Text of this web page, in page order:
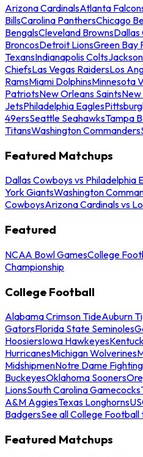
Arizona CardinalsAtlanta
BillsCarolina PanthersChicago
BengalsCleveland BrownsDallas
BroncosDetroit LionsGreen Bay
TexansIndianapolis Colts
ChiefsLas Vegas RaidersLos
RamsMiami DolphinsMinnesota
PatriotsNew Orleans Saints
JetsPhiladelphia Eagles
49ersSeattle SeahawksTampa
TitansWashington Commanders
Featured Matchups
Dallas Cowboys vs Philadelphia
York GiantsWashington
CowboysArizona Cardinals vs
Featured
NCAA Bowl GamesCollege
Championship
College Football
Alabama Crimson TideAuburn
GatorsFlorida State Seminoles
HoosiersIowa Hawkeyes
HurricanesMichigan Wolverines
MidshipmenNotre Dame
BuckeyesOklahoma Sooners
LionsSouth Carolina Gamecocks
A&M AggiesTexas Longhorns
BadgersSee all College Football
Featured Matchups